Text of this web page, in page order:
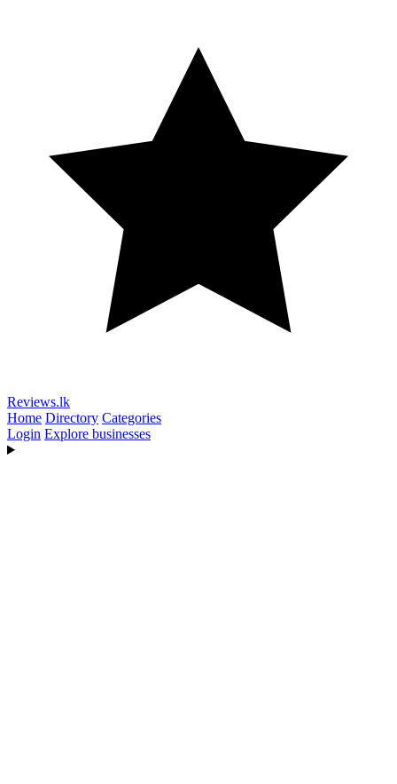
Reviews.lk
Home Directory Categories
Login Explore businesses